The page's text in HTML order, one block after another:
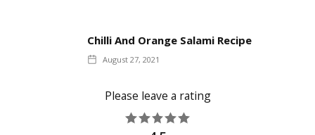
Chilli And Orange Salami Recipe
August 27, 2021